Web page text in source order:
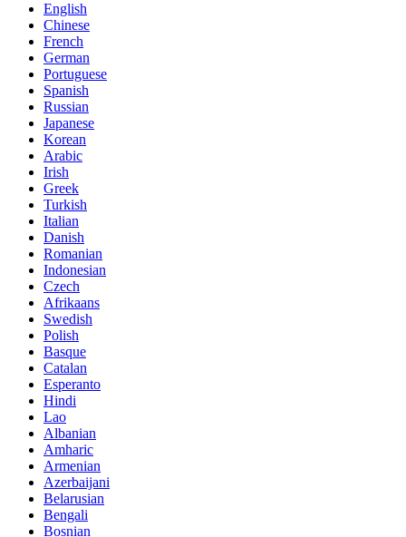
English
Chinese
French
German
Portuguese
Spanish
Russian
Japanese
Korean
Arabic
Irish
Greek
Turkish
Italian
Danish
Romanian
Indonesian
Czech
Afrikaans
Swedish
Polish
Basque
Catalan
Esperanto
Hindi
Lao
Albanian
Amharic
Armenian
Azerbaijani
Belarusian
Bengali
Bosnian